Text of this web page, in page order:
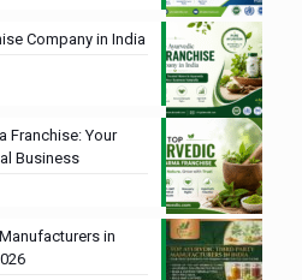
Company in India
Franchise: Your
Business
in